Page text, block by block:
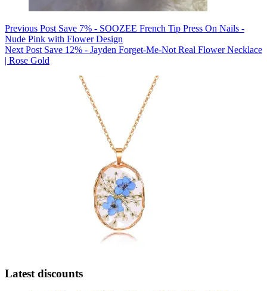
Previous Post Save 7% - SOOZEE French Tip Press On Nails -
Nude Pink with Flower Design
Next Post Save 12% - Jayden Forget-Me-Not Real Flower Necklace
| Rose Gold
Latest discounts